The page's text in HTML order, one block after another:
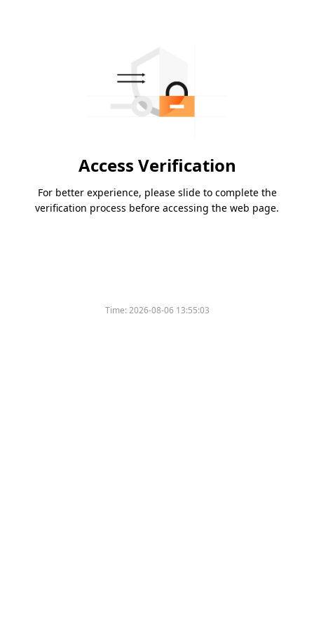
Access Verification
For better experience, please slide to complete the
verification process before accessing the web page.
Time:2026-08-06 13:55:03